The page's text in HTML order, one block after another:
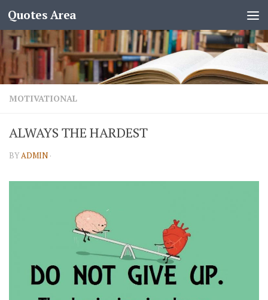
Quotes Area
MOTIVATIONAL
ALWAYS THE HARDEST
BYADMIN ·